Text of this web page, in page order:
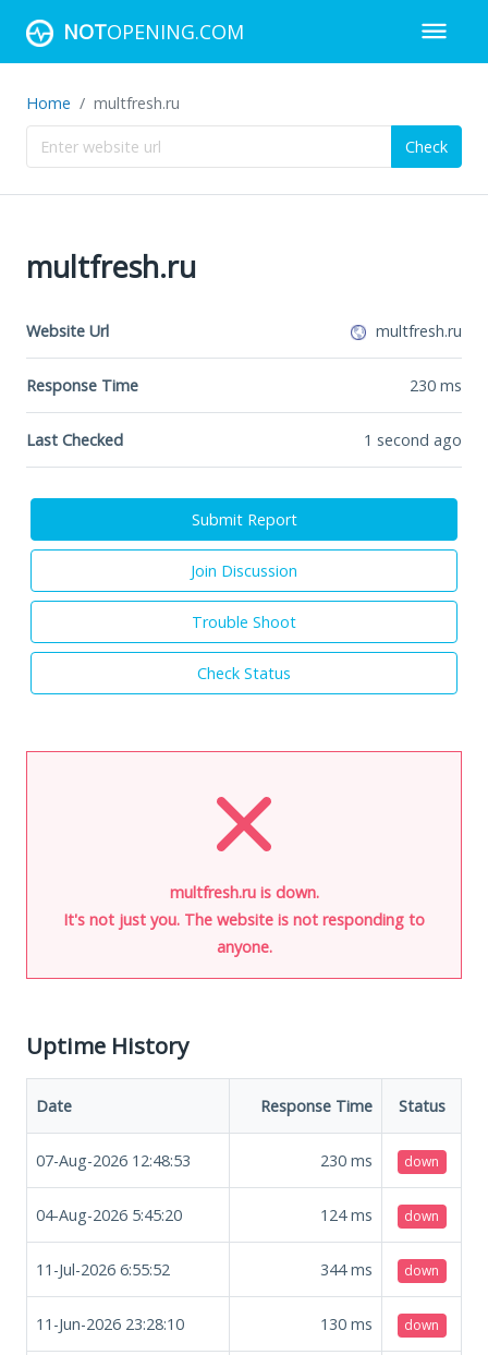
NOTOPENING.COM
Home multfresh.ru
Check
multfresh.ru
Website Url multfresh.ru
Response Time 230 ms
Last Checked 1 second ago
Submit Report
Join Discussion
Trouble Shoot
Check Status
multfresh.ru is down.
It's not just you. The website is not responding to
anyone.
Uptime History
Date Response Time Status
07-Aug-2026 12:48:53 230 ms down
04-Aug-2026 5:45:20 124ms down
11-Jul-2026 6:55:52 344ms down
11-Jun-2026 23:28:10 130 ms down